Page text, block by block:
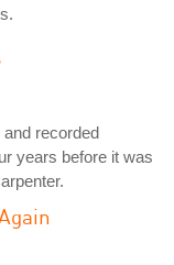
recorded
years before it was